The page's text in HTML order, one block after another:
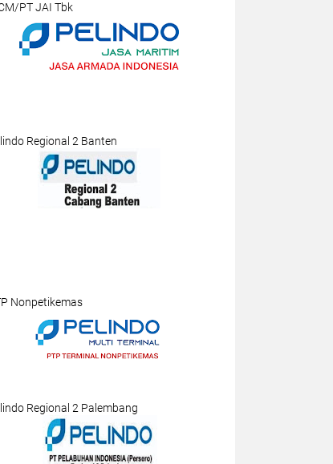
PT JAI Tbk
Regional 2 Banten
Nonpetikemas
Regional 2 Palembang